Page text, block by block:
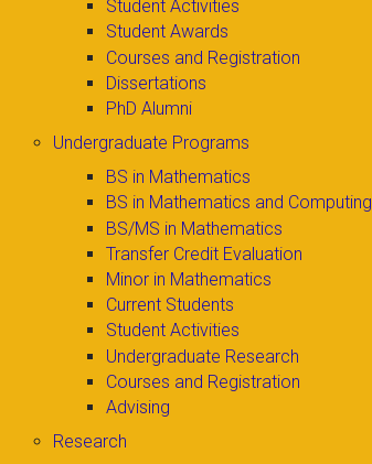
Student Activities
Student Awards
Courses and Registration
Dissertations
PhD Alumni
Undergraduate Programs
BS in Mathematics
BS in Mathematics and Computing
BS/MS in Mathematics
Transfer Credit Evaluation
Minor in Mathematics
Current Students
Student Activities
Undergraduate Research
Courses and Registration
Advising
Research